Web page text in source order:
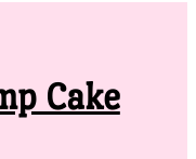
Cake